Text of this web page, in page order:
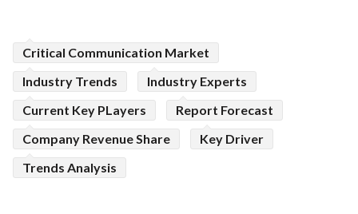
Critical Communication Market
Industry Trends
Industry Experts
Current Key PLayers
Report Forecast
Company Revenue Share
Key Driver
Trends Analysis